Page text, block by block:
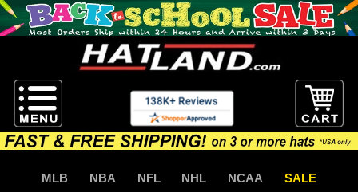
MLB NBA NFL NHL NCAA SALE